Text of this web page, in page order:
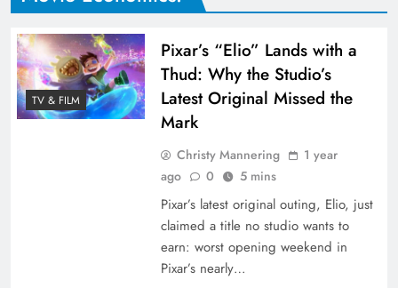
TV & FILM
Pixar’s “Elio” Lands with a
Thud: Why the Studio’s
Latest Original Missed the
Mark
Christy Mannering
1 year
ago
0 5 mins
Pixar’s latest original outing, Elio, just
claimed a title no studio wants to
earn: worst opening weekend in
Pixar’s nearly…